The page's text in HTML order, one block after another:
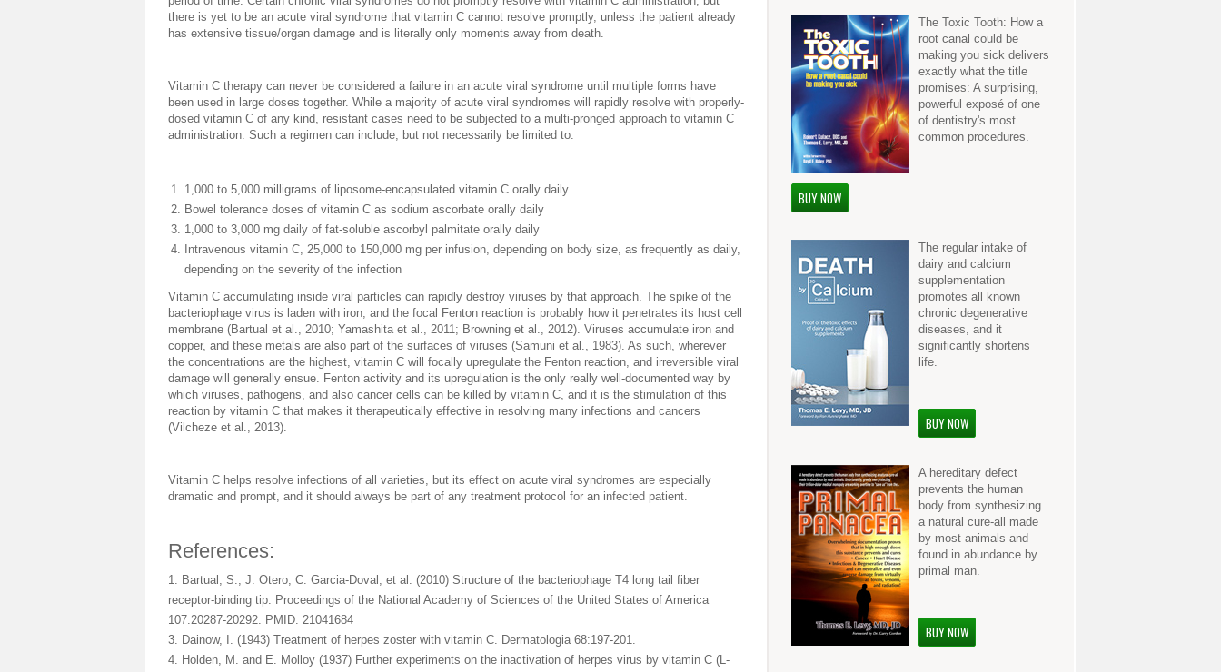
there is yet to be an acute viral syndrome that vitamin C cannot resolve promptly, unless the patient already
has extensive tissue/organ damage and is literally only moments away from death.
Vitamin C therapy can never be considered a failure in an acute viral syndrome until multiple forms have
been used in large doses together. While a majority of acute viral syndromes will rapidly resolve with properly-
dosed vitamin C of any kind, resistant cases need to be subjected to a multi-pronged approach to vitamin C
administration. Such a regimen can include, but not necessarily be limited to:
1,000 to 5,000 milligrams of liposome-encapsulated vitamin C orally daily
Bowel tolerance doses of vitamin C as sodium ascorbate orally daily
1,000 to 3,000 mg daily of fat-soluble ascorbyl palmitate orally daily
Intravenous vitamin C, 25,000 to 150,000 mg per infusion, depending on body size, as frequently as daily,
depending on the severity of the infection
Vitamin C accumulating inside viral particles can rapidly destroy viruses by that approach. The spike of the
bacteriophage virus is laden with iron, and the focal Fenton reaction is probably how it penetrates its host cell
membrane (Bartual et al., 2010; Yamashita et al., 2011; Browning et al., 2012). Viruses accumulate iron and
copper, and these metals are also part of the surfaces of viruses (Samuni et al., 1983). As such, wherever
the concentrations are the highest, vitamin C will focally upregulate the Fenton reaction, and irreversible viral
damage will generally ensue. Fenton activity and its upregulation is the only really well-documented way by
which viruses, pathogens, and also cancer cells can be killed by vitamin C, and it is the stimulation of this
reaction by vitamin C that makes it therapeutically effective in resolving many infections and cancers
(Vilcheze et al., 2013).
Vitamin C helps resolve infections of all varieties, but its effect on acute viral syndromes are especially
dramatic and prompt, and it should always be part of any treatment protocol for an infected patient.
References:
1. Bartual, S., J. Otero, C. Garcia-Doval, et al. (2010) Structure of the bacteriophage T4 long tail fiber
receptor-binding tip. Proceedings of the National Academy of Sciences of the United States of America
107:20287-20292. PMID: 21041684
3. Dainow, I. (1943) Treatment of herpes zoster with vitamin C. Dermatologia 68:197-201.
4. Holden, M. and E. Molloy (1937) Further experiments on the inactivation of herpes virus by vitamin C (L-
The Toxic Tooth: How a
root canal could be
making you sick delivers
exactly what the title
promises: A surprising,
powerful exposé of one
of dentistry's most
common procedures.
BUY NOW
The regular intake of
dairy and calcium
supplementation
promotes all known
chronic degenerative
diseases, and it
significantly shortens
life.
BUY NOW
A hereditary defect
prevents the human
body from synthesizing
a natural cure-all made
by most animals and
found in abundance by
primal man.
BUY NOW